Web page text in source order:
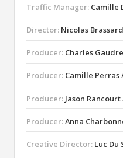
Traffic Manager: Camille
Director: Nicolas
Producer: Charles
Producer: Camille Perras
Producer: Jason
Producer:Anna
Creative Director: Luc Du